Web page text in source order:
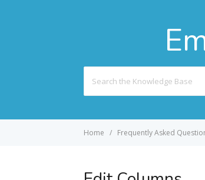
For
Home Frequently Asked